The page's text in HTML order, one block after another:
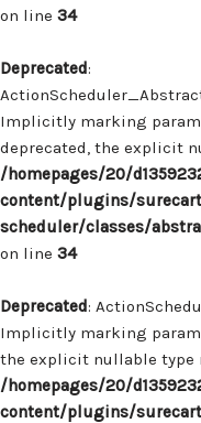
on line 34
Deprecated:
Implicitly marking
deprecated, the explicit
/homepages/20/
content/plugins/
scheduler/classes/
on line 34
Deprecated:
Implicitly marking
the explicit nullable type
/homepages/20/
content/plugins/